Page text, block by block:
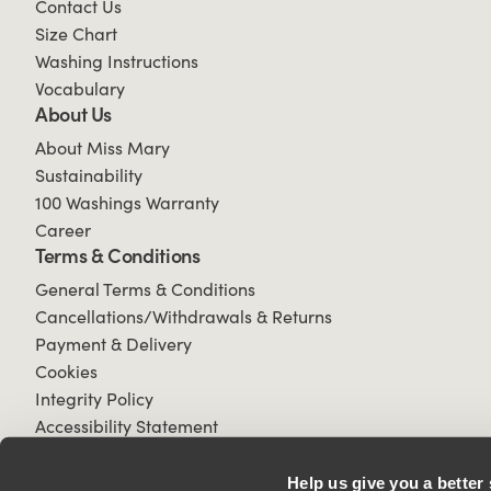
Help us give you a
Contact Us
Size Chart
Washing Instructions
Vocabulary
About Us
About Miss Mary
Sustainability
100 Washings Warranty
Career
Terms & Conditions
General Terms & Conditions
Cancellations/Withdrawals & Returns
Payment & Delivery
Cookies
Integrity Policy
Accessibility Statement